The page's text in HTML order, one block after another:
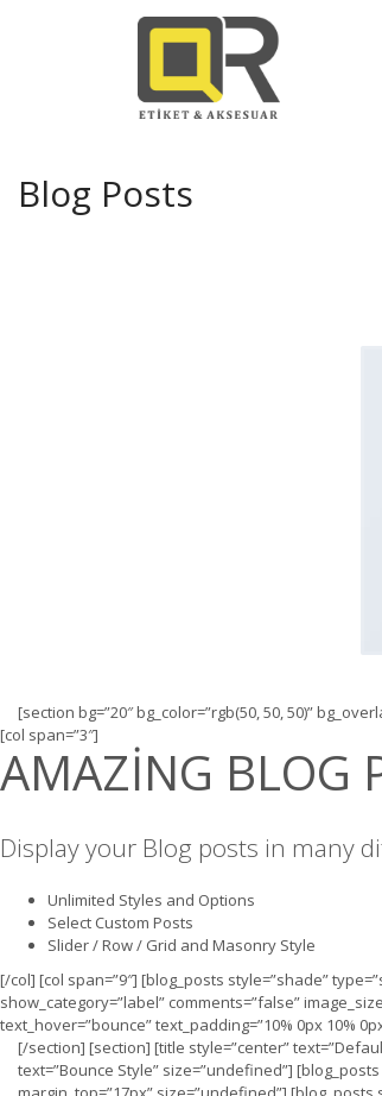
Blog Posts
[section bg=”20″ bg_color=”rgb(50, 50, 50)”
[col span=”3″]
AMAZING BLOG
Display your Blog posts in many
Unlimited Styles and Options
Select Custom Posts
Slider / Row / Grid and Masonry Style
[/col] [col span=”9″] [blog_posts style=”shade”
show_category=”label” comments=”false”
text_hover=”bounce” text_padding=”10% 0px 10%
[/section] [section] [title style=”center”
text=”Bounce Style” size=”undefined”]